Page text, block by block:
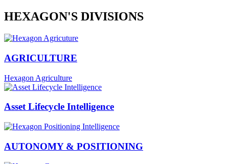
HEXAGON'S DIVISIONS
AGRICULTURE
Hexagon Agriculture
Asset Lifecycle Intelligence
AUTONOMY & POSITIONING